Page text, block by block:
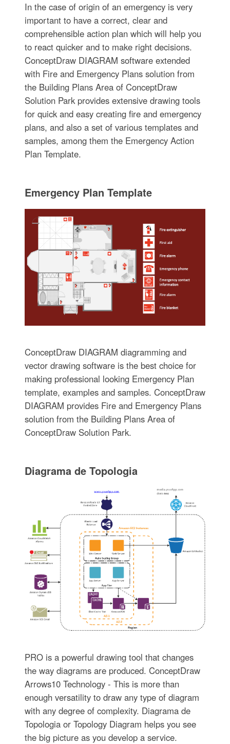
In the case of origin of an emergency is very
important to have a correct, clear and
comprehensible action plan which will help you
to react quicker and to make right decisions.
ConceptDraw DIAGRAM software extended
with Fire and Emergency Plans solution from
the Building Plans Area of ConceptDraw
Solution Park provides extensive drawing tools
for quick and easy creating fire and emergency
plans, and also a set of various templates and
samples, among them the Emergency Action
Plan Template.
Emergency Plan Template
ConceptDraw DIAGRAM diagramming and
vector drawing software is the best choice for
making professional looking Emergency Plan
template, examples and samples. ConceptDraw
DIAGRAM provides Fire and Emergency Plans
solution from the Building Plans Area of
ConceptDraw Solution Park.
Diagrama de Topologia
PRO is a powerful drawing tool that changes
the way diagrams are produced. ConceptDraw
Arrows10 Technology - This is more than
enough versatility to draw any type of diagram
with any degree of complexity. Diagrama de
Topologia or Topology Diagram helps you see
the big picture as you develop a service.